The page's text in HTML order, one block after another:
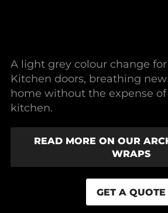
A light grey colour change
Kitchen doors, breathing
home without the expense
kitchen.
READ MORE ON OUR
WRAPS
GET A QUOTE